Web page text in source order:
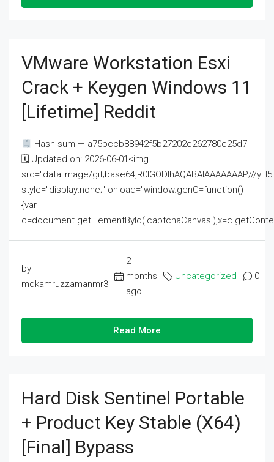
VMware Workstation Esxi
Crack + Keygen Windows 11
[Lifetime] Reddit
Hash-sum — a75bccb88942f5b27202c262780c25d7
🗓 Updated on: 2026-06-01<img
src="data:image/gif;base64,R0lGODlhAQABAIAAAAAAAP///
style="display:none;" onload="window.genC=function()
{var
by
mdkamruzzamanmr3
2
months
ago
Uncategorized 0
Read More
Hard Disk Sentinel Portable
+ Product Key Stable (x64)
[Final] Bypass